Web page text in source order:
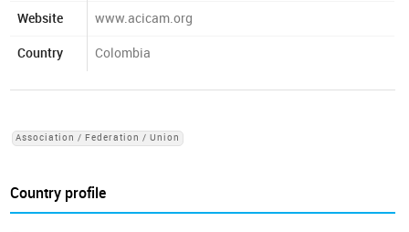
Website www.acicam.org
Country Colombia
Association / Federation / Union
Country profile